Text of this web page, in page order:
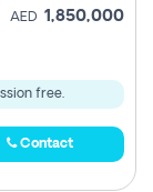
AED 1,850,000
free.
Contact